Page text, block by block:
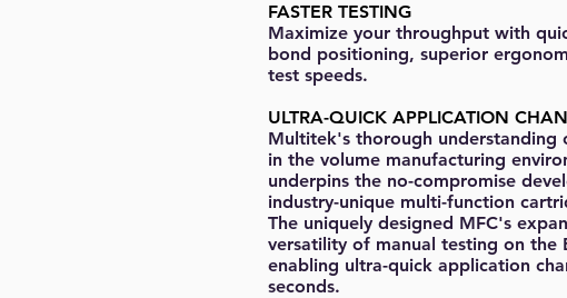
FASTER TESTING
Maximize your throughput with
bond positioning, superior
test speeds.
ULTRA-QUICK APPLICATION
Multitek's thorough understanding
in the volume manufacturing
underpins the no-compromise
industry-unique multi-function
The uniquely designed MFC's
versatility of manual testing on the
enabling ultra-quick application
seconds.